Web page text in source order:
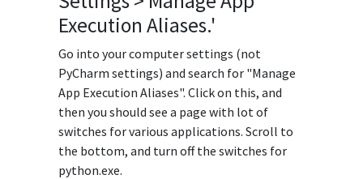
Execution Aliases.'
Go into your computer settings (not
PyCharm settings) and search for "Manage
App Execution Aliases". Click on this, and
then you should see a page with lot of
switches for various applications. Scroll to
the bottom, and turn off the switches for
python.exe.